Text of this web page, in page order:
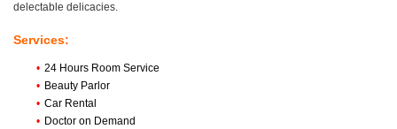
delectable delicacies.
Services:
• 24 Hours Room Service
• Beauty Parlor
• Car Rental
• Doctor on Demand